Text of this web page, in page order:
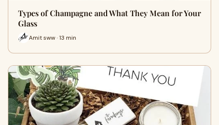
Types of Champagne and What They Mean for Your
Glass
Amit sww · 13 min